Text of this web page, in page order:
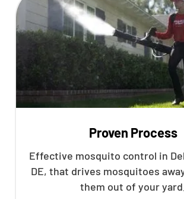
Proven Process
Effective mosquito control in
DE, that drives mosquitoes
them out of your yard.